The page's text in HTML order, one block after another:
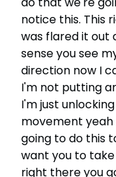
notice this. This
was flared it out
sense you see
direction now I
I'm not putting
I'm just
movement yeah
going to do this
want you to
right there you